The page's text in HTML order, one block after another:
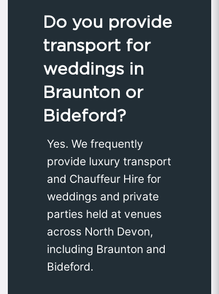
Do you provide
transport for
weddings in
Braunton or
Bideford?
Yes. We frequently
provide luxury transport
and Chauffeur Hire for
weddings and private
parties held at venues
across North Devon,
including Braunton and
Bideford.